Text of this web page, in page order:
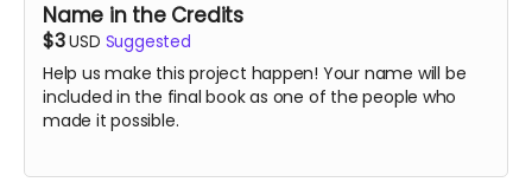
Name in the Credits
$3USD Suggested
Help us make this project happen! Your name will be
included in the final book as one of the people who
made it possible.